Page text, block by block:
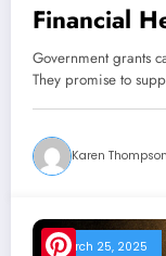
Financial
Government grants
They promise to
Karen Thompson
March 25, 2025